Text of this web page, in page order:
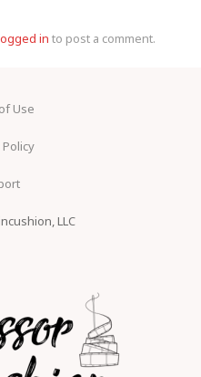
in to post a comment.
Use
LLC